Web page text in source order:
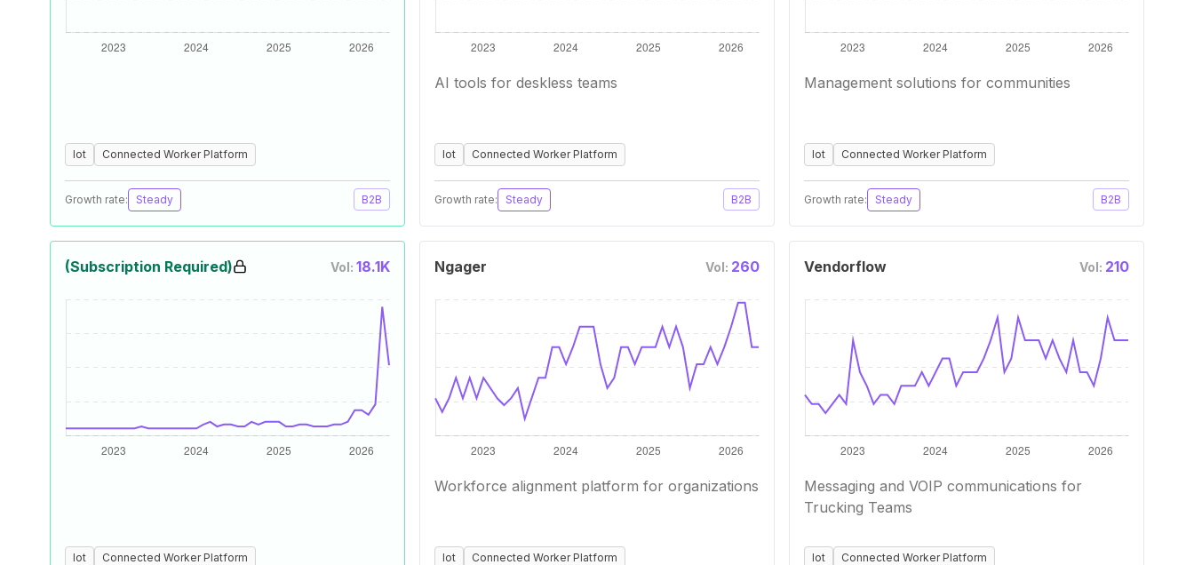
Iot Connected Worker Platform
Growth rate: Steady B2B
AI tools for deskless teams
Iot Connected Worker Platform
Growth rate: Steady B2B
Management solutions for communities
Iot Connected Worker Platform
Growth rate: Steady B2B
(Subscription Required) Vol: 18.1K
Iot Connected Worker Platform
Ngager Vol: 260
Workforce alignment platform for organizations
Iot Connected Worker Platform
Vendorflow Vol: 210
Messaging and VOIP communications for
Trucking Teams
Iot Connected Worker Platform